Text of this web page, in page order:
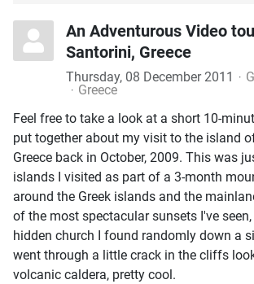
An Adventurous Video
Santorini, Greece
Thursday, 08 December 2011
Greece
Feel free to take a look at a short 10-
put together about my visit to the island
Greece back in October, 2009. This was
islands I visited as part of a 3-month
around the Greek islands and the
of the most spectacular sunsets I've
hidden church I found randomly down a
went through a little crack in the cliffs
volcanic caldera, pretty cool.